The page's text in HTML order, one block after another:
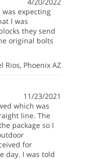
expecting
I was
they send
original bolts
Rios, Phoenix AZ
11/23/2021
which was
line. The
package so I
for
day. I was told